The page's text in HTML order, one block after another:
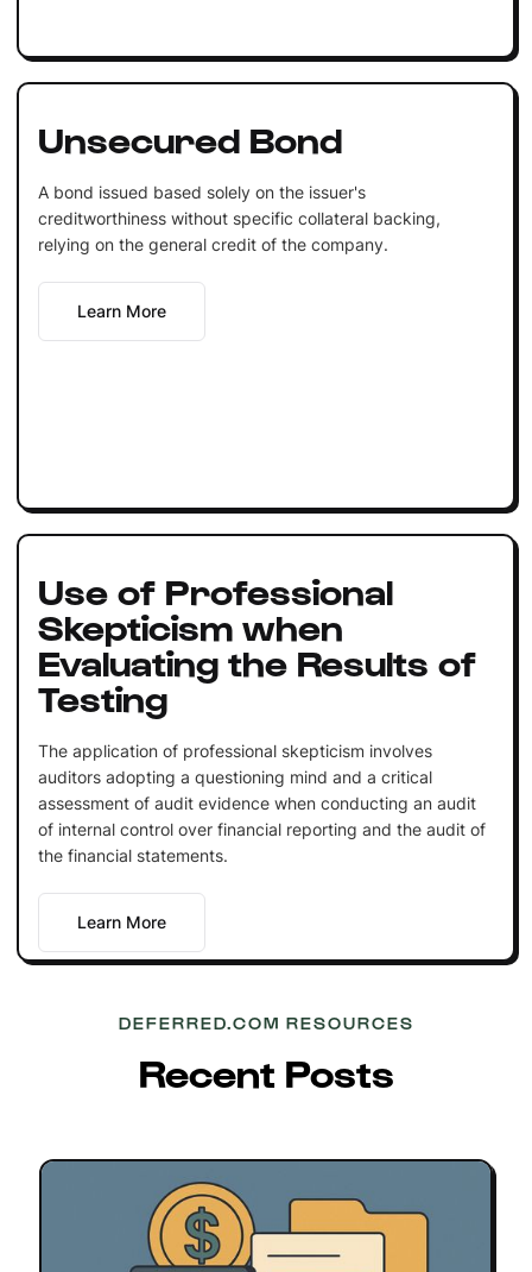
Unsecured Bond
A bond issued based solely on the issuer's
creditworthiness without specific collateral backing,
relying on the general credit of the company.
Learn More
Use of Professional
Skepticism when
Evaluating the Results of
Testing
The application of professional skepticism involves
auditors adopting a questioning mind and a critical
assessment of audit evidence when conducting an audit
of internal control over financial reporting and the audit of
the financial statements.
Learn More
DEFERRED.COM RESOURCES
Recent Posts